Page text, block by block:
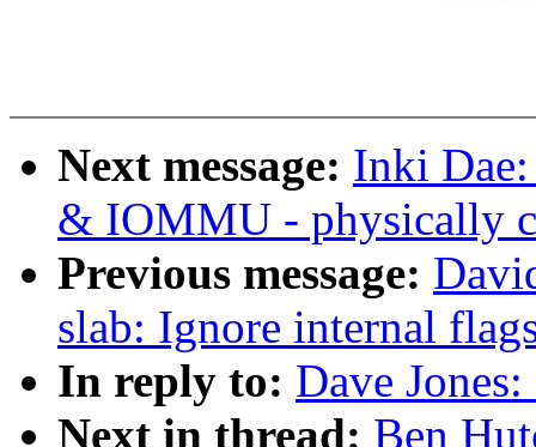
Next message: Inki
& IOMMU - physically
Previous message:
slab: Ignore internal
In reply to: Dave
Next in thread: Ben